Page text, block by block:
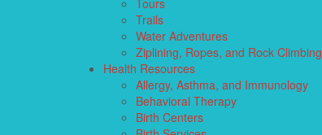
Trails
Water Adventures
Ziplining, Ropes, and Rock Climbing
Health Resources
Allergy, Asthma, and Immunology
Behavioral Therapy
Birth Centers